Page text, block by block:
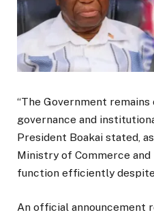
“The Government
governance and
President Boakai stated,
Ministry of Commerce
function efficiently
An official announcement